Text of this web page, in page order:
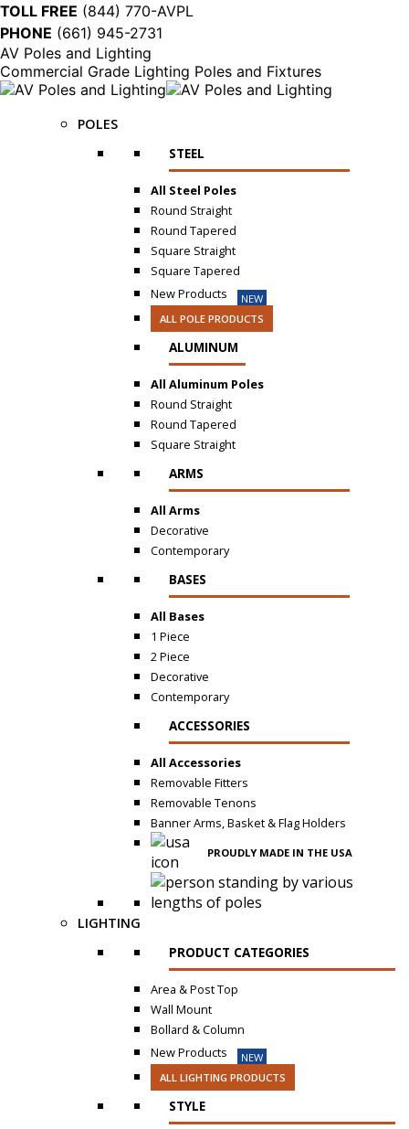
TOLL FREE (844) 770-AVPL
PHONE (661) 945-2731
AV Poles and Lighting
Commercial Grade Lighting Poles and Fixtures
POLES
STEEL
All Steel Poles
Round Straight
Round Tapered
Square Straight
Square Tapered
New Products
NEW
ALL POLE PRODUCTS
ALUMINUM
All Aluminum Poles
Round Straight
Round Tapered
Square Straight
ARMS
All Arms
Decorative
Contemporary
BASES
All Bases
1 Piece
2 Piece
Decorative
Contemporary
ACCESSORIES
All Accessories
Removable Fitters
Removable Tenons
Banner Arms, Basket & Flag Holders
PROUDLY MADE IN THE USA
LIGHTING
PRODUCT CATEGORIES
Area & Post Top
Wall Mount
Bollard & Column
New Products
NEW
ALL LIGHTING PRODUCTS
STYLE